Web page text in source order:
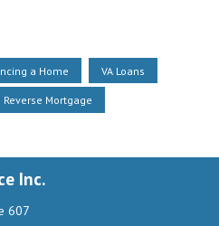
a Home VA Loans
Reverse Mortgage
Inc.
607